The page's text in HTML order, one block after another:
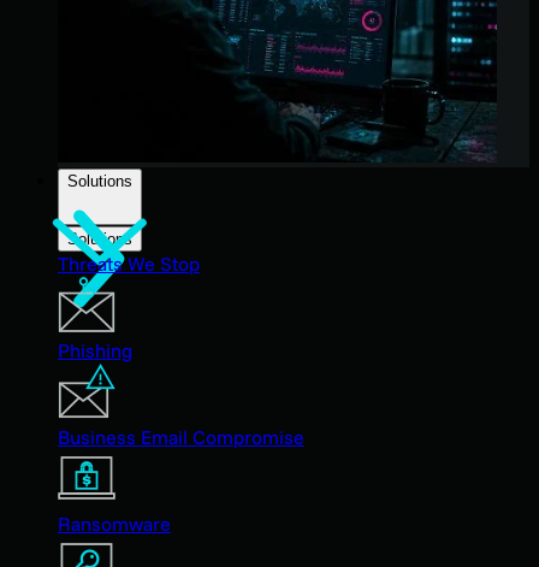
Solutions
Solutions
Threats We Stop
Phishing
Business Email Compromise
Ransomware